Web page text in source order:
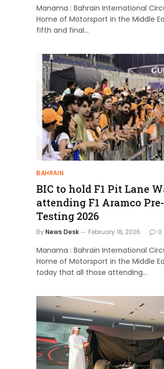
Manama : Bahrain International
Home of Motorsport in the Middle
fifth and final…
BAHRAIN
BIC to hold F1 Pit Lane
attending F1 Aramco
Testing 2026
ByNews Desk February 18, 2026 0
Manama : Bahrain International
Home of Motorsport in the Middle
today that all those attending…